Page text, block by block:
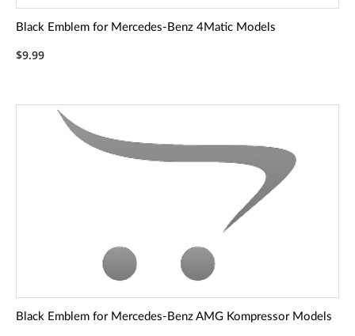
Black Emblem for Mercedes-Benz 4Matic Models
$9.99
Black Emblem for Mercedes-Benz AMG Kompressor Models